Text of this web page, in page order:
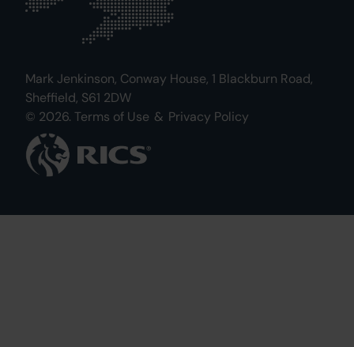
Mark Jenkinson, Conway House, 1 Blackburn Road,
Sheffield, S61 2DW
© 2026. Terms of Use & Privacy Policy